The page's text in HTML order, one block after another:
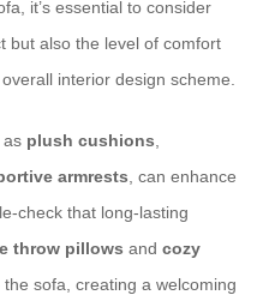
it’s essential to consider
but also the level of comfort
interior design scheme.
as plush cushions
armrests , can enhance
check that long-lasting
throw pillows and cozy
sofa, creating a welcoming